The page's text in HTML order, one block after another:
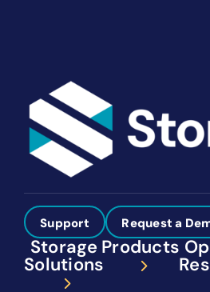
Support Request a
Storage
Solutions
Products